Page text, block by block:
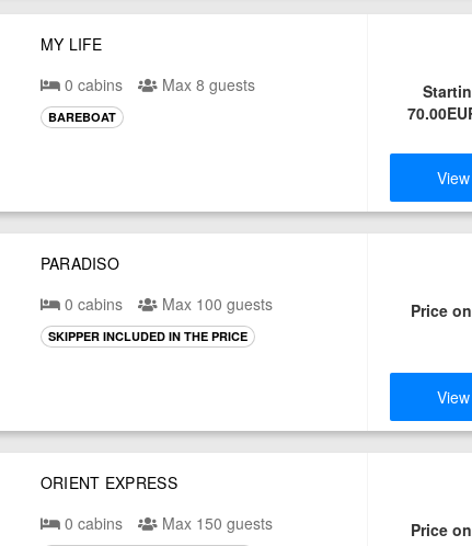
MY LIFE
0 cabins
Max 8 guests
BAREBOAT
PARADISO
0 cabins
Max 100 guests
SKIPPER INCLUDED IN THE PRICE
Price
ORIENT EXPRESS
0 cabins
Max 150 guests Price